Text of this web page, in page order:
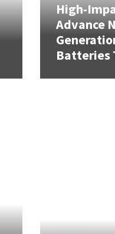
High-
Advance
Batteries